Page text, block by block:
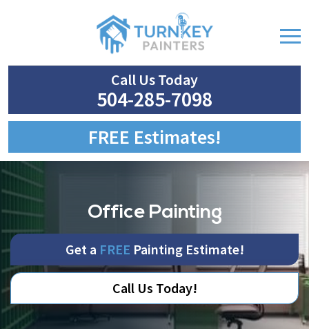
Call Us Today
504-285-7098
FREE Estimates!
Office Painting
Get a FREE Painting Estimate!
Call Us Today!